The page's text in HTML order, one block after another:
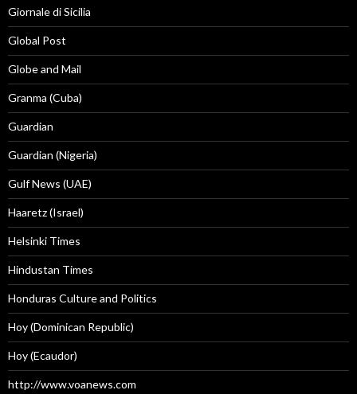
Giornale di Sicilia
Global Post
Globe and Mail
Granma (Cuba)
Guardian
Guardian (Nigeria)
Gulf News (UAE)
Haaretz (Israel)
Helsinki Times
Hindustan Times
Honduras Culture and Politics
Hoy (Dominican Republic)
Hoy (Ecaudor)
http://www.voanews.com